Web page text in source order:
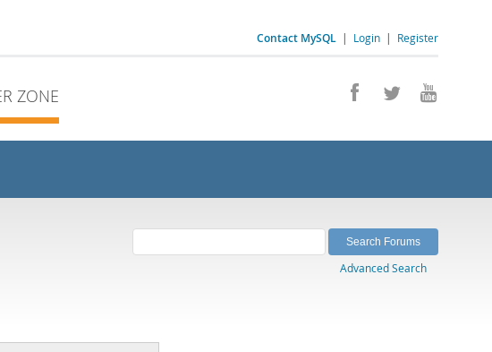
Contact MySQL | Login | Register
ZONE
Advanced Search